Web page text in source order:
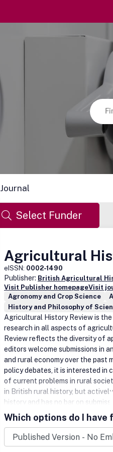
Journal
Select Funder
Agricultural
eISSN: 0002-1490
Publisher: British Agricultural
Visit Publisher homepageVisit
Agronomy and Crop Science
History and Philosophy of
Agricultural History Review is
research in all aspects of
Review reflects the diversity of
editors welcome submissions in
and rural economy over the past
policy debates, it is interested in
of current problems in rural
in British rural history, but
history and has no bar on
also the journal of record for
Review has an international
Hoyle, University of Reading,
French, University of Exeter who
Which options do I have